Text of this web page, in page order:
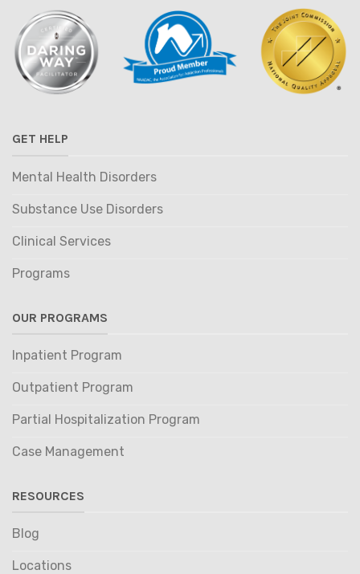
GET HELP
Mental Health Disorders
Substance Use Disorders
Clinical Services
Programs
OUR PROGRAMS
Inpatient Program
Outpatient Program
Partial Hospitalization Program
Case Management
RESOURCES
Blog
Locations